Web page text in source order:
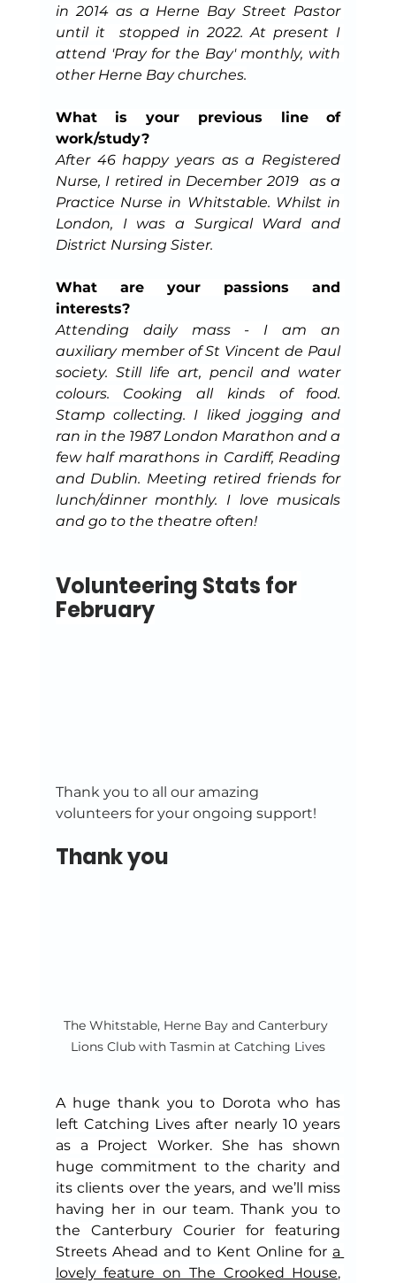
in 2014 as a Herne Bay Street Pastor
until it  stopped in 2022. At present I
attend 'Pray for the Bay' monthly, with
other Herne Bay churches.
What is your previous line of
work/study?
After 46 happy years as a Registered
Nurse, I retired in December 2019  as a
Practice Nurse in Whitstable. Whilst in
London, I was a Surgical Ward and
District Nursing Sister.
What are your passions and
interests?
Attending daily mass - I am an
auxiliary member of St Vincent de Paul
society. Still life art, pencil and water
colours. Cooking all kinds of food.
Stamp collecting. I liked jogging and
ran in the 1987 London Marathon and a
few half marathons in Cardiff, Reading
and Dublin. Meeting retired friends for
lunch/dinner monthly. I love musicals
and go to the theatre often!
Volunteering Stats for
February
Thank you to all our amazing
volunteers for your ongoing support!
Thank you
The Whitstable, Herne Bay and Canterbury
Lions Club with Tasmin at Catching Lives
A huge thank you to Dorota who has
left Catching Lives after nearly 10 years
as a Project Worker. She has shown
huge commitment to the charity and
its clients over the years, and we’ll miss
having her in our team. Thank you to
the Canterbury Courier for featuring
Streets Ahead and to Kent Online for a
lovely feature on The Crooked House,